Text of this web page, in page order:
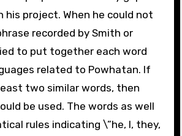
his project. When he could not
recorded by Smith or
to put together each word
related to Powhatan. If
two similar words, then
be used. The words as well
rules indicating \”he, I, they,